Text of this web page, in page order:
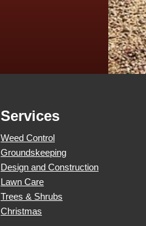
Services
Weed Control
Groundskeeping
Design and Construction
Lawn Care
Trees & Shrubs
Christmas